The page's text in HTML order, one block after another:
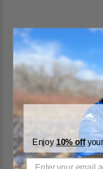
Enjoy 10% off